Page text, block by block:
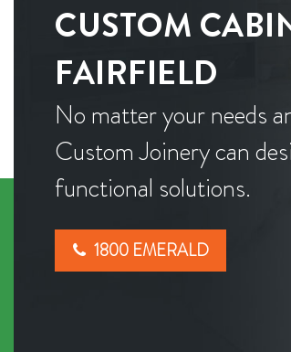
CUSTOM
FAIRFIELD
No matter your needs
Custom Joinery can
functional solutions.
1800 EMERALD